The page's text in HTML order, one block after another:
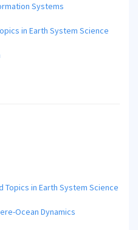
Systems
in Earth System Science
Topics in Earth System Science
Ocean Dynamics